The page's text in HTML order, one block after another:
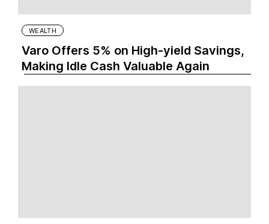
WEALTH
Varo Offers 5% on High-yield Savings,
Making Idle Cash Valuable Again